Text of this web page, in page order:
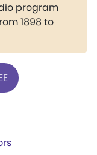
program
1898 to